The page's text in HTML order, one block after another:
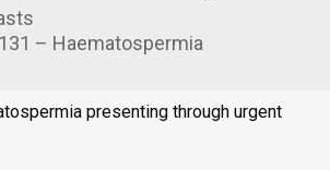
– Haematospermia
presenting through urgent